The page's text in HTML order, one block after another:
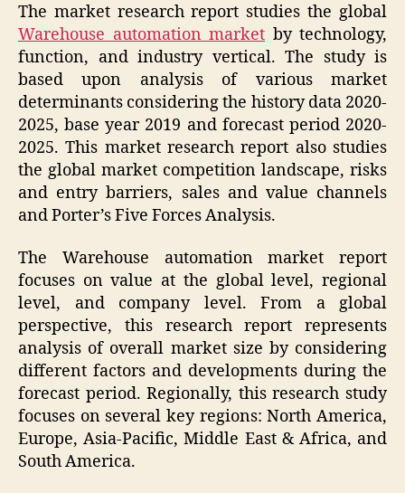
The market research report studies the global
Warehouse automation market by technology,
function, and industry vertical. The study is
based upon analysis of various market
determinants considering the history data 2020-
2025, base year 2019 and forecast period 2020-
2025. This market research report also studies
the global market competition landscape, risks
and entry barriers, sales and value channels
and Porter’s Five Forces Analysis.
The Warehouse automation market report
focuses on value at the global level, regional
level, and company level. From a global
perspective, this research report represents
analysis of overall market size by considering
different factors and developments during the
forecast period. Regionally, this research study
focuses on several key regions: North America,
Europe, Asia-Pacific, Middle East & Africa, and
South America.